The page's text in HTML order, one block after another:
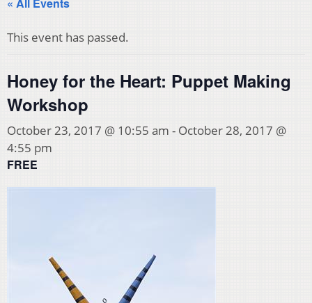
This event has passed.
Honey for the Heart: Puppet Making
Workshop
October 23, 2017 @ 10:55 am - October 28, 2017 @
4:55 pm
FREE